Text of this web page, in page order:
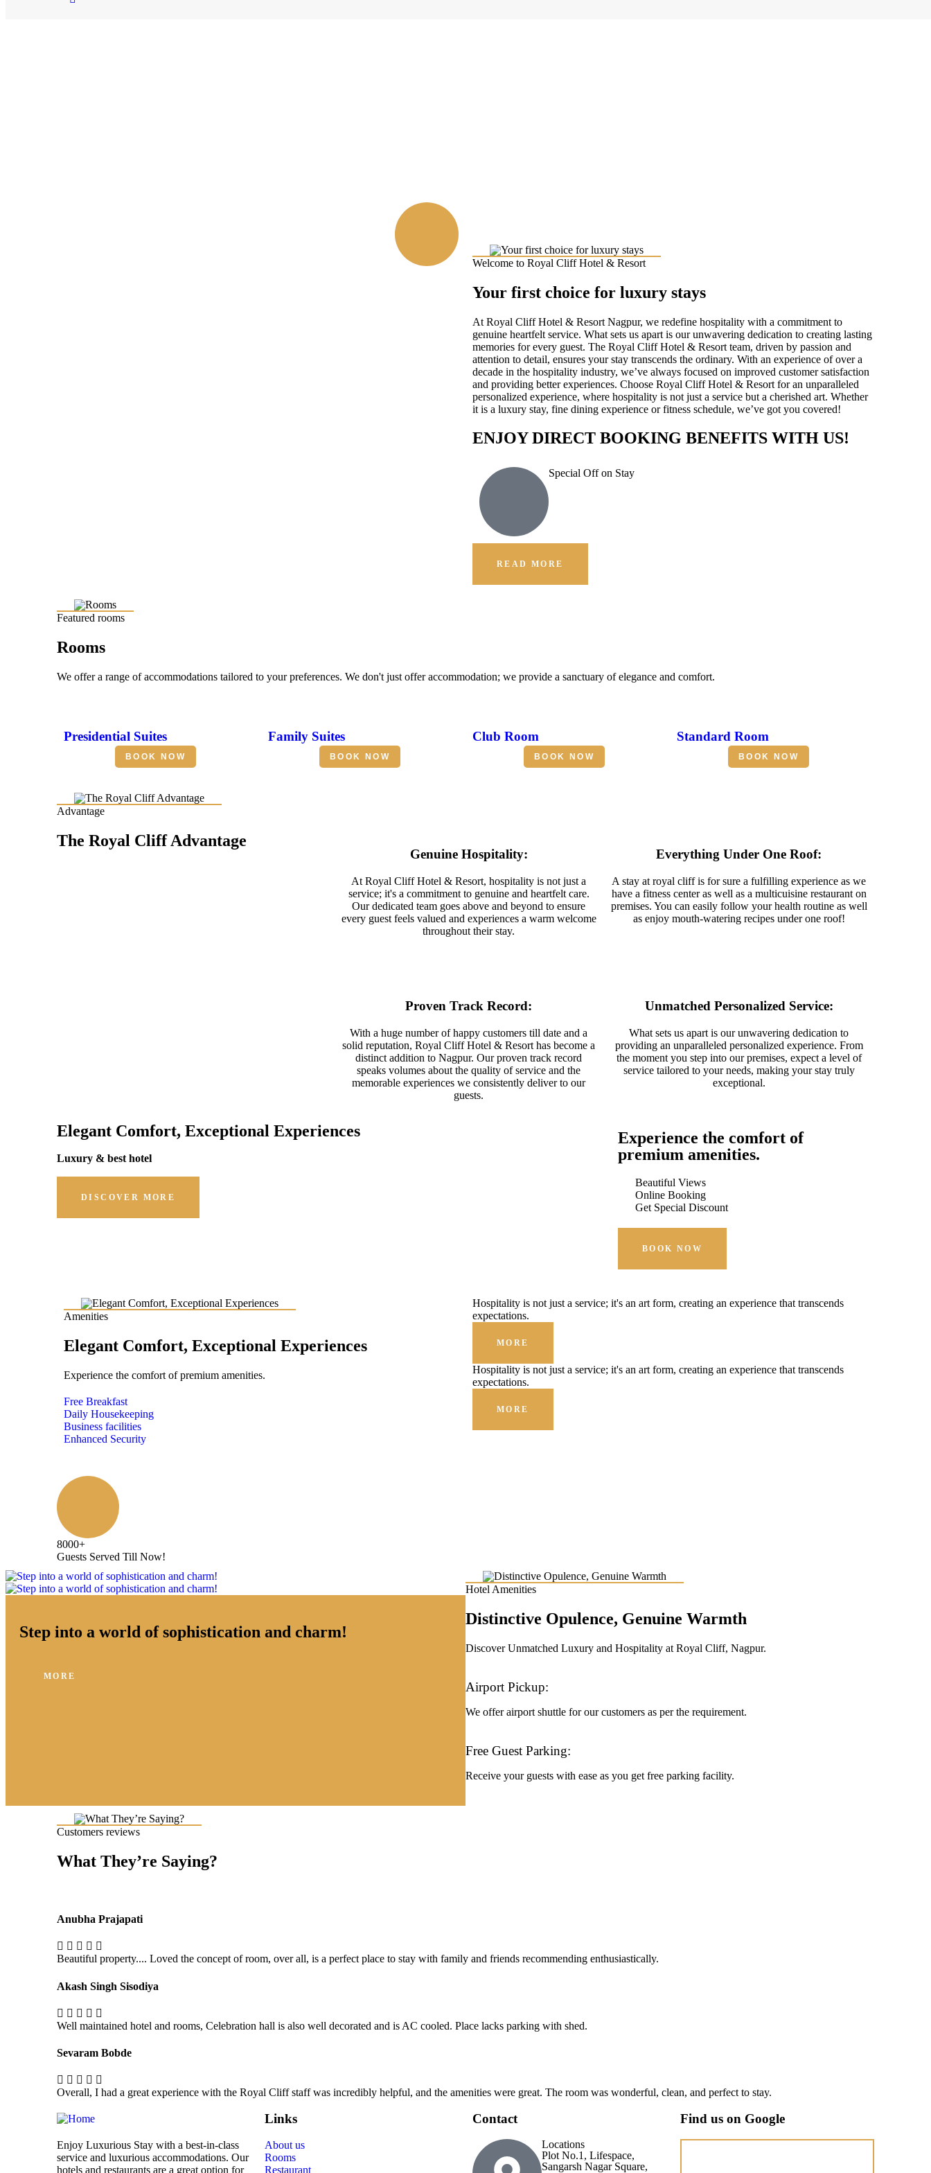
Welcome to Royal Cliff Hotel & Resort
Your first choice for luxury stays
At Royal Cliff Hotel & Resort Nagpur, we redefine hospitality with a commitment to
genuine heartfelt service. What sets us apart is our unwavering dedication to creating lasting
memories for every guest. The Royal Cliff Hotel & Resort team, driven by passion and
attention to detail, ensures your stay transcends the ordinary. With an experience of over a
decade in the hospitality industry, we’ve always focused on improved customer satisfaction
and providing better experiences. Choose Royal Cliff Hotel & Resort for an unparalleled
personalized experience, where hospitality is not just a service but a cherished art. Whether
it is a luxury stay, fine dining experience or fitness schedule, we’ve got you covered!
ENJOY DIRECT BOOKING BENEFITS WITH US!
Special Off on Stay
READ MORE
Featured rooms
Rooms
We offer a range of accommodations tailored to your preferences. We don't just offer accommodation; we provide a sanctuary of elegance and comfort.
Presidential Suites
BOOK NOW
Family Suites
BOOK NOW
Club Room
BOOK NOW
Standard Room
BOOK NOW
Advantage
The Royal Cliff Advantage
Genuine Hospitality:
At Royal Cliff Hotel & Resort, hospitality is not just a
service; it's a commitment to genuine and heartfelt care.
Our dedicated team goes above and beyond to ensure
every guest feels valued and experiences a warm welcome
throughout their stay.
Everything Under One Roof:
A stay at royal cliff is for sure a fulfilling experience as we
have a fitness center as well as a multicuisine restaurant on
premises. You can easily follow your health routine as well
as enjoy mouth-watering recipes under one roof!
Proven Track Record:
With a huge number of happy customers till date and a
solid reputation, Royal Cliff Hotel & Resort has become a
distinct addition to Nagpur. Our proven track record
speaks volumes about the quality of service and the
memorable experiences we consistently deliver to our
guests.
Unmatched Personalized Service:
What sets us apart is our unwavering dedication to
providing an unparalleled personalized experience. From
the moment you step into our premises, expect a level of
service tailored to your needs, making your stay truly
exceptional.
Elegant Comfort, Exceptional Experiences
Luxury & best hotel
DISCOVER MORE
Experience the comfort of
premium amenities.
Beautiful Views
Online Booking
Get Special Discount
BOOK NOW
Amenities
Elegant Comfort, Exceptional Experiences
Experience the comfort of premium amenities.
Free Breakfast
Daily Housekeeping
Business facilities
Enhanced Security
Hospitality is not just a service; it's an art form, creating an experience that transcends
expectations.
MORE
Hospitality is not just a service; it's an art form, creating an experience that transcends
expectations.
MORE
8000+
Guests Served Till Now!
Step into a world of sophistication and charm!
MORE
Hotel Amenities
Distinctive Opulence, Genuine Warmth
Discover Unmatched Luxury and Hospitality at Royal Cliff, Nagpur.
Airport Pickup:
We offer airport shuttle for our customers as per the requirement.
Free Guest Parking:
Receive your guests with ease as you get free parking facility.
Customers reviews
What They’re Saying?
Anubha Prajapati
Beautiful property.... Loved the concept of room, over all, is a perfect place to stay with family and friends recommending enthusiastically.
Akash Singh Sisodiya
Well maintained hotel and rooms, Celebration hall is also well decorated and is AC cooled. Place lacks parking with shed.
Sevaram Bobde
Overall, I had a great experience with the Royal Cliff staff was incredibly helpful, and the amenities were great. The room was wonderful, clean, and perfect to stay.
Enjoy Luxurious Stay with a best-in-class
service and luxurious accommodations. Our
hotels and restaurants are a great option for
Links
About us
Rooms
Restaurant
Contact
Locations
Plot No.1, Lifespace,
Sangarsh Nagar Square,
Find us on Google